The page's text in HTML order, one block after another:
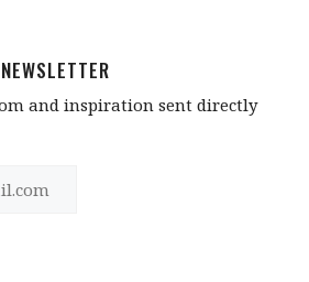
and inspiration sent directly